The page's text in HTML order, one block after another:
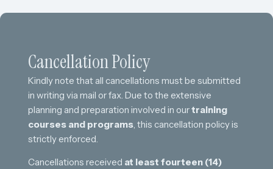
Cancellation Policy
Kindly note that all cancellations must be submitted
in writing via mail or fax. Due to the extensive
planning and preparation involved in ourtraining
courses and programs, this cancellation policy is
strictly enforced.
Cancellations received at least fourteen (14)